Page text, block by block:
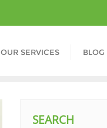
OUR SERVICES BLOG
SEARCH